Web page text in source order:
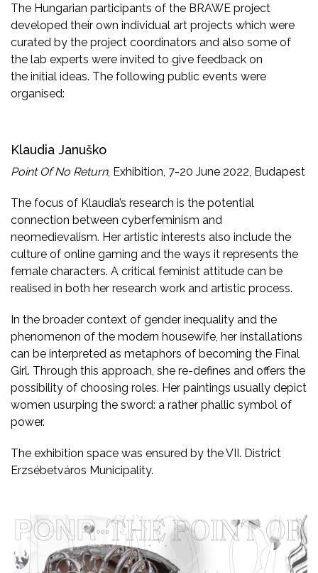
The Hungarian participants of the BRAWE project
developed their own individual art projects which were
curated by the project coordinators and also some of
the lab experts were invited to give feedback on
the initial ideas. The following public events were
organised:
Klaudia Januško
Point Of No Return, Exhibition, 7-20 June 2022, Budapest
The focus of Klaudia’s research is the potential
connection between cyberfeminism and
neomedievalism. Her artistic interests also include the
culture of online gaming and the ways it represents the
female characters. A critical feminist attitude can be
realised in both her research work and artistic process.
In the broader context of gender inequality and the
phenomenon of the modern housewife, her installations
can be interpreted as metaphors of becoming the Final
Girl. Through this approach, she re-defines and offers the
possibility of choosing roles. Her paintings usually depict
women usurping the sword: a rather phallic symbol of
power.
The exhibition space was ensured by the VII. District
Erzsébetváros Municipality.